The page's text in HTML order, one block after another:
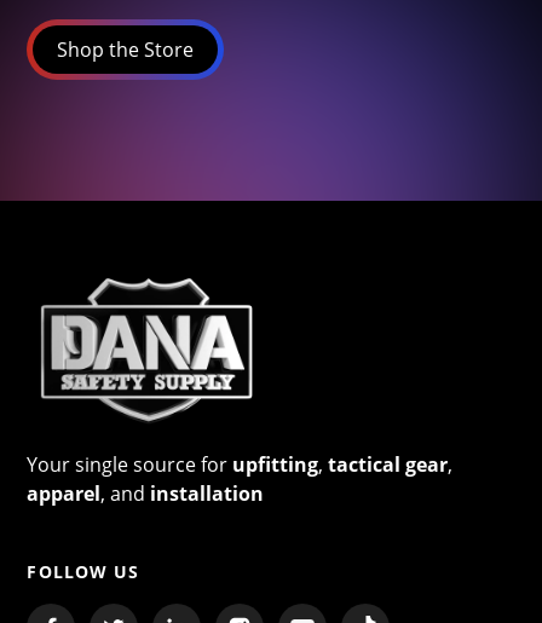
Shop the Store
Your single source for upfitting,tactical gear,
apparel, and installation
FOLLOW US